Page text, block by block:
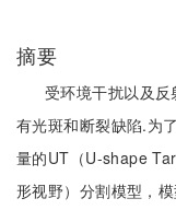
摘要
受环境干扰以及
有光斑和断裂缺陷.为
量的UT（U-shape
形视野）分割模型，